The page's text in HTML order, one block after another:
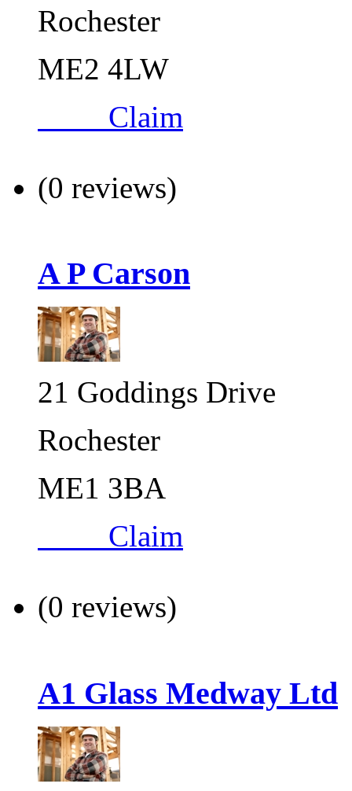
Rochester
ME2 4LW
Claim
(0 reviews)
A P Carson
21 Goddings Drive
Rochester
ME1 3BA
Claim
(0 reviews)
A1 Glass Medway Ltd